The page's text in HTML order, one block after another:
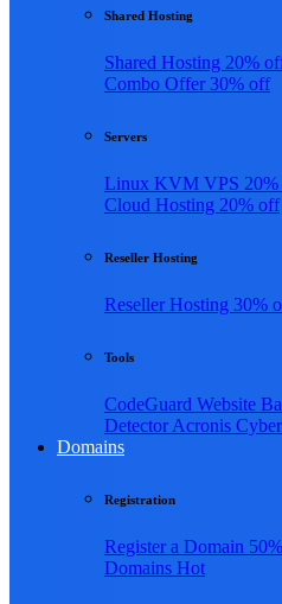
Shared Hosting
Shared Hosting 20%
Combo Offer 30% off
Servers
Linux KVM VPS
Cloud Hosting 20% off
Reseller Hosting
Reseller Hosting 30%
Tools
CodeGuard Website
Detector Acronis
Domains
Registration
Register a Domain
Domains Hot